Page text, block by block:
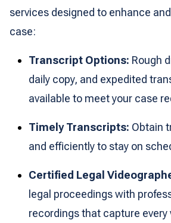
services designed to enhance
case:
Transcript Options: Rough
daily copy, and expedited
available to meet your case
Timely Transcripts: Obtain
and efficiently to stay on
Certified Legal
legal proceedings with
recordings that capture every